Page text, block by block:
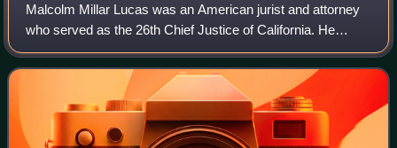
Malcolm Millar Lucas was an American jurist and attorney
who served as the 26th Chief Justice of California. He
previously served as a trial judge on the Los Angeles
County Superior Court and United S